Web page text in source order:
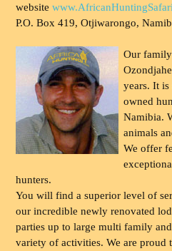
website
P.O. Box 419, Otjiwarongo,
Our family
years. It
owned
Namibia.
animals
We offer
hunters.
You will find a superior level of
our incredible newly renovated
parties up to large multi family
variety of activities. We are proud